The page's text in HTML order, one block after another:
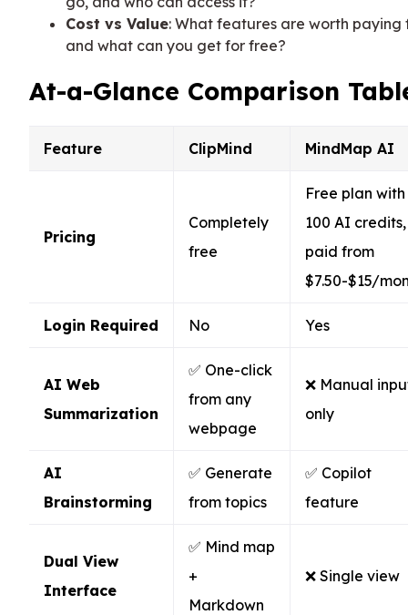
Cost vs Value: What features are worth paying
and what can you get for free?
At-a-Glance Comparison
Feature ClipMind MindMap AI
Pricing
Completely
free
Free plan with
100 AI credits,
paid from
$7.50-$15/
Login Required No Yes
AI Web
Summarization
✅ One-click
from any
webpage
❌ Manual
only
AI
Brainstorming
✅ Generate
from topics
✅ Copilot
feature
Dual View
Interface
✅ Mind map
+
Markdown
❌ Single view